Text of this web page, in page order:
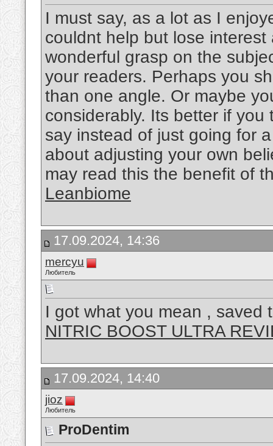
I must say, as a lot as I
couldnt help but lose
wonderful grasp on the
your readers. Perhaps you
than one angle. Or maybe
considerably. Its better if
say instead of just going for
about adjusting your own
may read this the benefit of
Leanbiome
17.09.2024, 14:36
mercyu
Любитель
I got what you mean , saved
NITRIC BOOST ULTRA
17.09.2024, 14:40
jioz
Любитель
ProDentim